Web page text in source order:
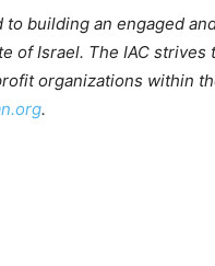
building an engaged
of Israel. The IAC
organizations within
.